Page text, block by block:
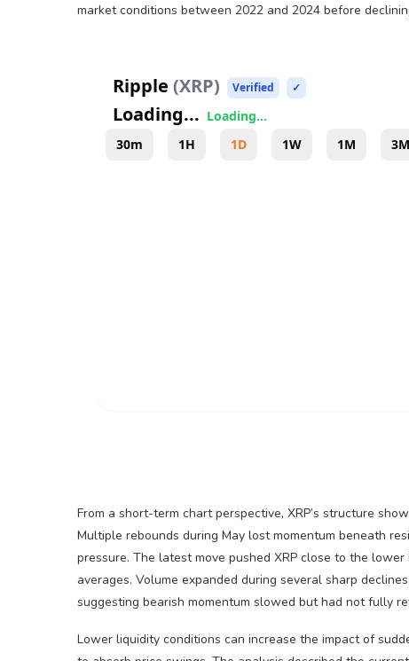
market conditions between 2022 and 2024 before
From a short-term chart perspective, XRP’s structure
Multiple rebounds during May lost momentum beneath
pressure. The latest move pushed XRP close to the lower
averages. Volume expanded during several sharp
suggesting bearish momentum slowed but had not fully
Lower liquidity conditions can increase the impact of